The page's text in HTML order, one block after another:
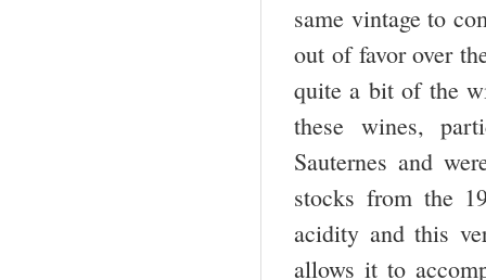
same vintage to
out of favor over
quite a bit of the
these wines,
Sauternes and
stocks from the
acidity and this
allows it to